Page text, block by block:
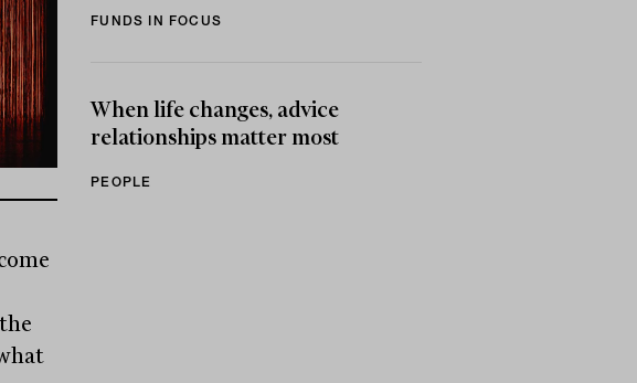
FUNDS IN FOCUS
When life changes, advice
relationships matter most
PEOPLE